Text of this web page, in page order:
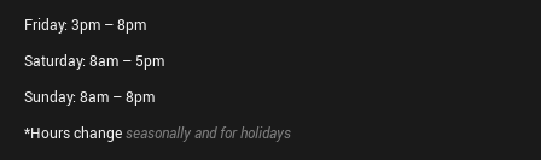
Friday: 3pm – 8pm
Saturday: 8am – 5pm
Sunday: 8am – 8pm
*Hours changeseasonally and for holidays